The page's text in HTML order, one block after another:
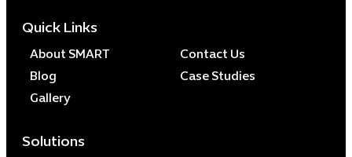
Digital
Quick Links
About SMART
Contact Us
Blog
Case Studies
Gallery
Solutions